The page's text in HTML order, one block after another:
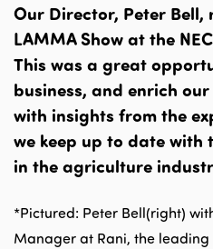
Our Director, Peter
LAMMA Show at the
This was a great
business, and enrich
with insights from the
we keep up to date with
in the agriculture
*Pictured: Peter Bell(right)
Manager at Rani, the